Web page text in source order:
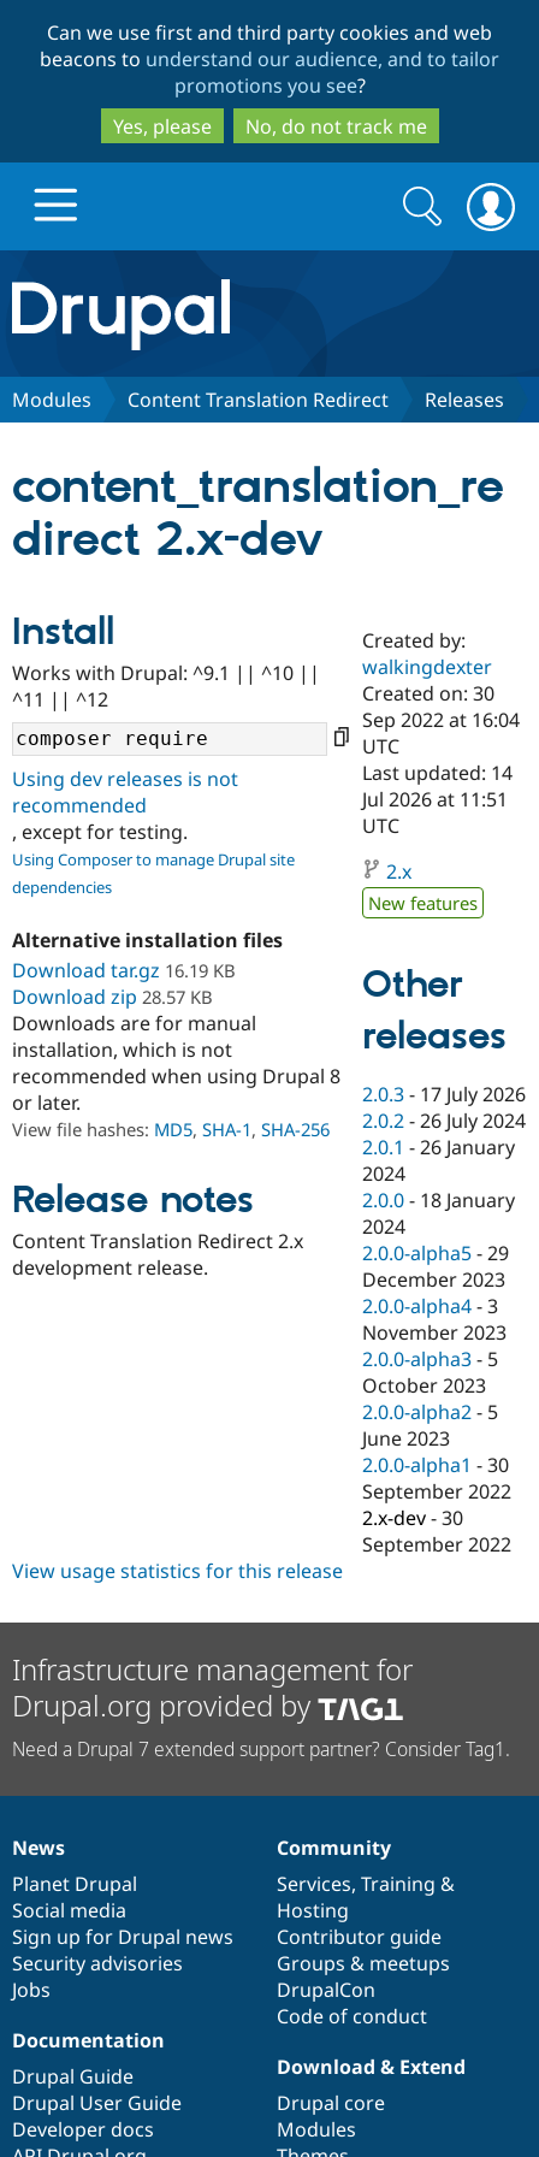
to
main
content
to
search
Can we use first and third party cookies and web
beacons to understand our audience, and to tailor
promotions you see?
Yes, please
No, do not track me
Drupal.org home
Discover Drupal
Case
Drupal for
Government
Drupal for
Education
Drupal for
Drupal for
Drupal for
Healthcare
Drupal for
Drupal for
Drupal for
Tourism
Getting
Local
Guide
Developer
Guide
Drupal
API
Modules
Themes
Recipes
Site
Issue
Partners & Services
Certified
Become a
Certified
Find a
Find a
Drupal
Community
About the
Community
How to
DrupalCon
Jobs /
News &
Forum
Slack
Newsletters
Drupal
Support Drupal
The Drupal
Association
Donate
Become a
Maker
Become a
Sustaining
Get Started
Try Hosting
Search
form
Search
Modules Content Translation Redirect Releases
content_translation_re
direct 2.x-dev
Install
Works with Drupal: ^9.1 || ^10 ||
^11 || ^12
Using dev releases is not
recommended
, except for testing.
Using Composer to manage Drupal site
dependencies
Alternative installation files
Download tar.gz 16.19 KB
Download zip 28.57 KB
Downloads are for manual
installation, which is not
recommended when using Drupal 8
or later.
View file hashes: MD5, SHA-1, SHA-256
Release notes
Content Translation Redirect 2.x
development release.
Created by:
walkingdexter
Created on: 30
Sep 2022 at 16:04
UTC
Last updated: 14
Jul 2026 at 11:51
UTC
2.x
New features
Other
releases
2.0.3 - 17 July 2026
2.0.2 -26 July 2024
2.0.1 -26 January
2024
2.0.0 - 18 January
2024
2.0.0-alpha5 -29
December 2023
2.0.0-alpha4 -3
November 2023
2.0.0-alpha3 - 5
October 2023
2.0.0-alpha2 - 5
June 2023
2.0.0-alpha1 -30
September 2022
2.x-dev -30
September 2022
View usage statistics for this release
Infrastructure management for
Drupal.org provided by
Need a Drupal 7 extended support partner? Consider Tag1.
News
items
News
Planet Drupal
Social media
Sign up for Drupal news
Security advisories
Jobs
Our
community
Community
Services, Training &
Hosting
Contributor guide
Groups & meetups
DrupalCon
Code of conduct
Documentation
Documentation
Drupal Guide
Drupal User Guide
Developer docs
Drupal
code
base
Download & Extend
Drupal core
Modules
Governance
of
community